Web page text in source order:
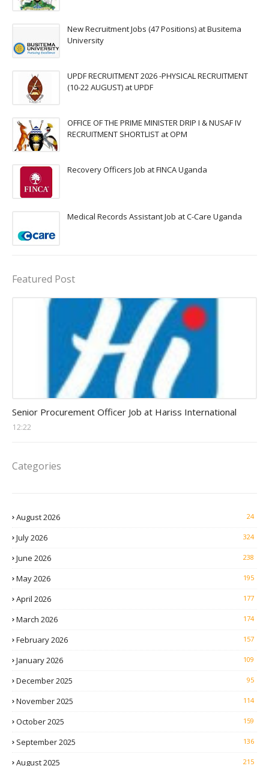
New Recruitment Jobs (47 Positions) at Busitema
University
UPDF RECRUITMENT 2026 -PHYSICAL RECRUITMENT
(10-22 AUGUST) at UPDF
OFFICE OF THE PRIME MINISTER DRIP I & NUSAF IV
RECRUITMENT SHORTLIST at OPM
Recovery Officers Job at FINCA Uganda
Medical Records Assistant Job at C-Care Uganda
Featured Post
Senior Procurement Officer Job at Hariss International
12:22
Categories
August 2026 24
July 2026 324
June 2026 238
May 2026 195
April 2026 177
March 2026 174
February 2026 157
January 2026 109
December 2025 95
November 2025 114
October 2025 159
September 2025 136
August 2025 215